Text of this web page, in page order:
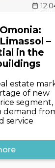
–
in the
estate
of new
segment,
demand
service